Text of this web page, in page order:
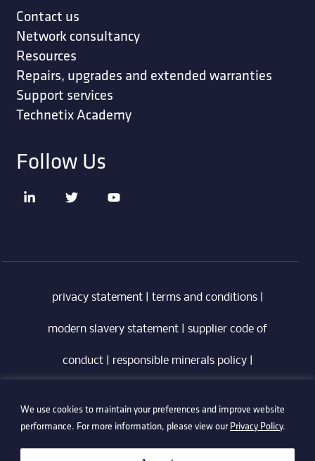
We use cookies to maintain your preferences and improve website
performance. For more information, please view ourPrivacy Policy.
Contact us
Network consultancy
Resources
Repairs, upgrades and extended warranties
Support services
Technetix Academy
Follow Us
privacy statement| terms and conditions|
modern slavery statement supplier code of
conduct| responsible minerals policy|
information security policy